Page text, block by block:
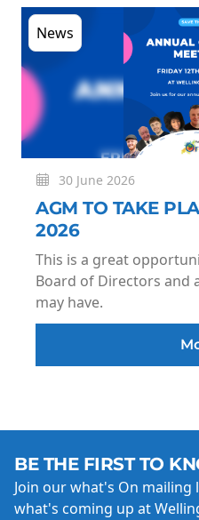
News
30 June 2026
AGM TO TAKE
2026
This is a great
Board of Directors and
may have.
BE THE FIRST TO
Join our what's On
what's coming up at